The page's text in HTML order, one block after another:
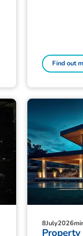
Find out
8July2026
Property